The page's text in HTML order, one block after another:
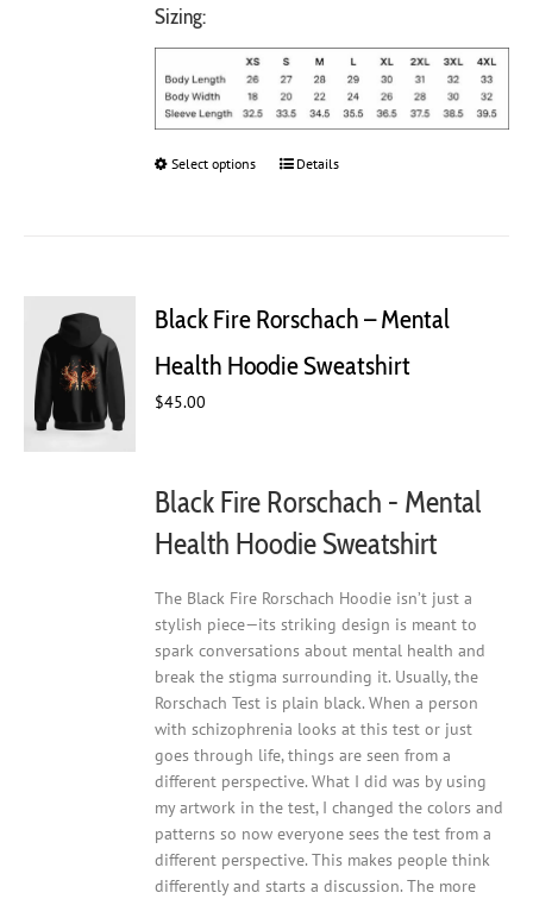
Sizing:
Select options
This
options
be
page
Details
Black Fire Rorschach – Mental
Health Hoodie Sweatshirt
$45.00
Black Fire Rorschach - Mental
Health Hoodie Sweatshirt
The Black Fire Rorschach Hoodie isn’t just a
stylish piece—its striking design is meant to
spark conversations about mental health and
break the stigma surrounding it. Usually, the
Rorschach Test is plain black. When a person
with schizophrenia looks at this test or just
goes through life, things are seen from a
different perspective. What I did was by using
my artwork in the test, I changed the colors and
patterns so now everyone sees the test from a
different perspective. This makes people think
differently and starts a discussion. The more